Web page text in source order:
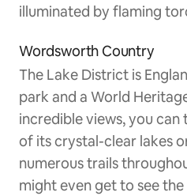
illuminated by flaming
Wordsworth Country
The Lake District is
park and a World
incredible views, you
of its crystal-clear lakes
numerous trails
might even get to see